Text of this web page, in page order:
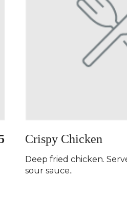
Crispy Chicken
Deep fried chicken.
sour sauce..